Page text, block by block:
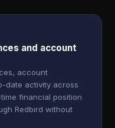
and account
account
date activity across
financial position
Redbird without